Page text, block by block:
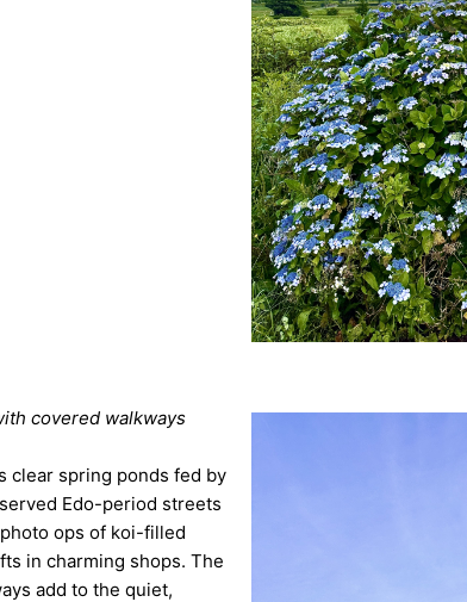
covered walkways
clear spring ponds fed by
Edo-period streets
ops of koi-filled
in charming shops. The
add to the quiet,